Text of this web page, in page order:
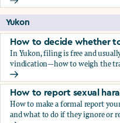
Should you apply for
Yukon
How to decide whether
In Yukon, filing is free and
vindication—how to weigh the
How to decide whether
How to report sexual
How to make a formal report
and what to do if they ignore or